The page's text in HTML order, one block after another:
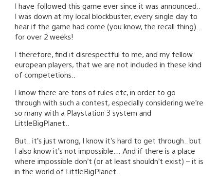
I have followed this game ever since it was announced..
I was down at my local blockbuster, every single day to
hear if the game had come (you know, the recall thing)..
for over 2 weeks!
I therefore, find it disrespectful to me, and my fellow
european players, that we are not included in these kind
of competetions..
I know there are tons of rules etc, in order to go
through with such a contest, especially considering we’re
so many with a Playstation 3 system and
LittleBigPlanet..
But.. it’s just wrong, I know it’s hard to get through.. but
I also know it’s not impossible… And if there is a place
where impossible don’t (or at least shouldn’t exist) – it is
in the world of LittleBigPlanet..